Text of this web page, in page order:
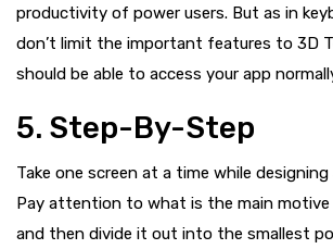
productivity of power users. But as in
don’t limit the important features to 3D
should be able to access your app
5. Step-By-Step
Take one screen at a time while designing
Pay attention to what is the main motive
and then divide it out into the smallest